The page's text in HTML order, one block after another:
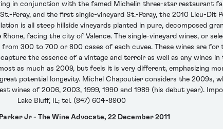
in conjunction with the famed Michelin three-star restaurant
Peray, and the first single-vineyard St.-Peray, the 2010 Lieu-Dit
is all steep hillside vineyards planted in pure, decomposed
facing the city of Valence. The single-vineyard wines, or
300 to 700 or 800 cases of each cuvee. These wines are for
the essence of a vintage and terroir as well as any wines
as much as 2009, but feels it is very different, emphasizing
potential longevity. Michel Chapoutier considers the 2009s,
wines of 2006, 2003, 1999, 1990 and 1989 (his debut year).
Lake Bluff, IL; tel. (847) 604-8900
Jr - The Wine Advocate, 22 December 2011